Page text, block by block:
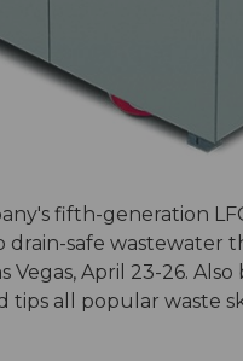
fifth-generation
safe wastewater
Vegas, April 23-26.
tips all popular waste